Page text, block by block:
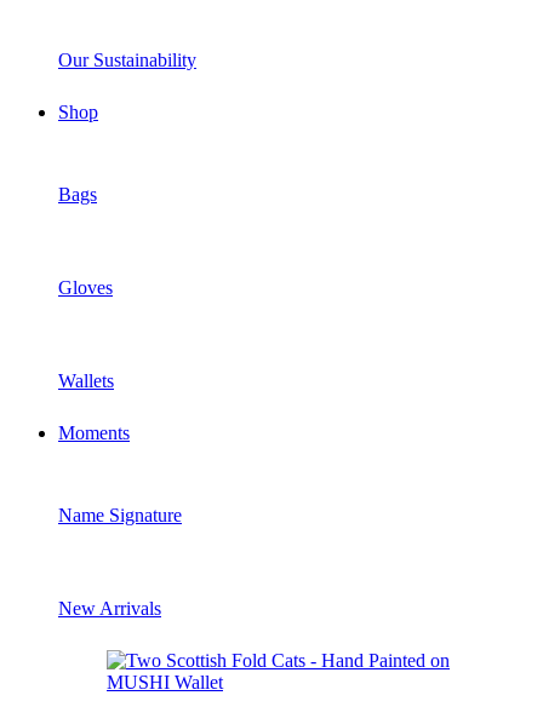
Our Sustainability
Shop
Bags
Gloves
Wallets
Moments
Name Signature
New Arrivals